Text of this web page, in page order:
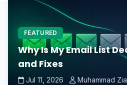
FEATURED
Why Is My Email List
and Fixes
Jul 11, 2026 Muhammad